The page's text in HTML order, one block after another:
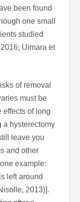
been found
one small
studied
Uimara et
of removal
must be
effects of long
a hysterectomy
leave you
and other
example:
left around
2013)].